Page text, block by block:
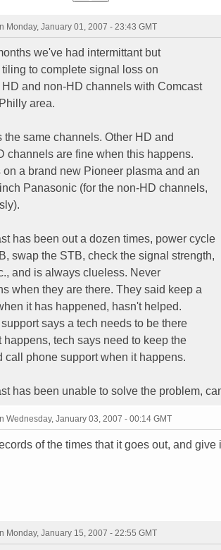
Monday, January 01, 2007 - 23:43 GMT
we've had intermittant but
to complete signal loss on
and non-HD channels with Comcast
area.
the same channels. Other HD and
channels are fine when this happens.
on a brand new Pioneer plasma and an
Panasonic (for the non-HD channels,
has been out a dozen times, power cycle
swap the STB, check the signal strength,
and is always clueless. Never
when they are there. They said keep a
it has happened, hasn't helped.
says a tech needs to be there
happens, tech says need to keep the
call phone support when it happens.
has been unable to solve the problem,
Wednesday, January 03, 2007 - 00:14 GMT
of the times that it goes out, and
Monday, January 15, 2007 - 22:55 GMT